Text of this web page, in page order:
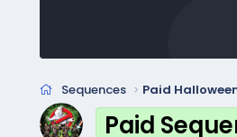
Sequences Paid
Paid